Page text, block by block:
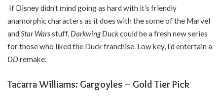
If Disney didn’t mind going as hard with it’s friendly
anamorphic characters as it does with the some of the Marvel
and Star Warsstuff, Darkwing Duckcould be a fresh new series
for those who liked the Duck franchise. Low key, I’d entertain a
DDremake.
Tacarra Williams: Gargoyles – Gold Tier Pick